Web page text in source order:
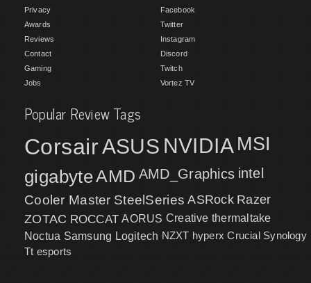
Privacy
Awards
Reviews
Contact
Gaming
Jobs
Facebook
Twitter
Instagram
Discord
Twitch
Vortez TV
Popular Review Tags
CorsairASUS NVIDIA MSI
gigabyteAMD AMD_Graphics intel
Cooler Master SteelSeries ASRock Razer
ZOTAC ROCCAT AORUS Creative thermaltake
Noctua Samsung Logitech NZXT hyperx Crucial Synology
Tt esports